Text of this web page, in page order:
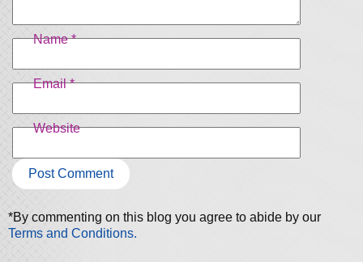
Name*
Email*
Website
*By commenting on this blog you agree to abide by our
Terms and Conditions.